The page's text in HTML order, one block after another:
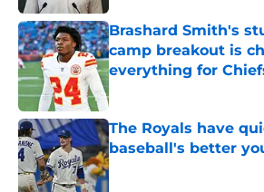
Brashard Smith's
camp breakout is
everything for
Published by on Invalid Date
The Royals have
baseball's better
Published by on Invalid Date